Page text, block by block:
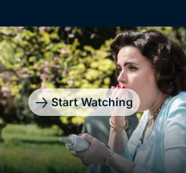
Start Watching